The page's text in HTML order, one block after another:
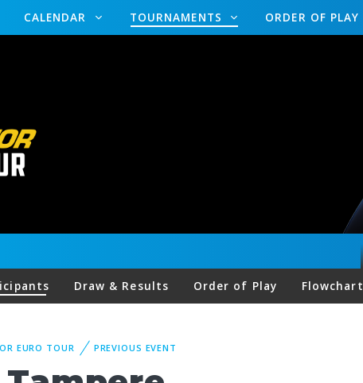
CALENDAR TOURNAMENTS ORDER OF PLAY
Draw & Results Order of Play Flowchart
EURO TOUR PREVIOUS EVENT